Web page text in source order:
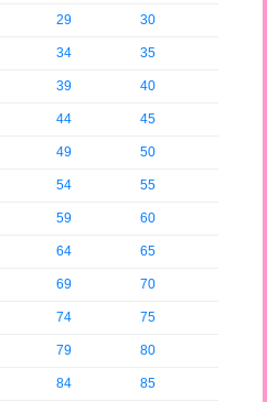
29 30
34 35
39 40
44 45
49 50
54 55
59 60
64 65
69 70
74 75
79 80
84 85